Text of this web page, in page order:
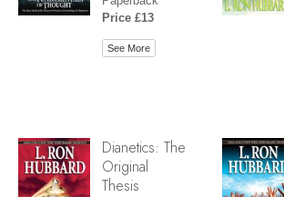
Price £13
See More
Dianetics: The
Original
Thesis